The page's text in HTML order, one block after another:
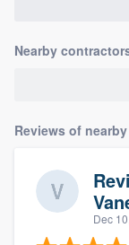
Nearby
Reviews of
Dec